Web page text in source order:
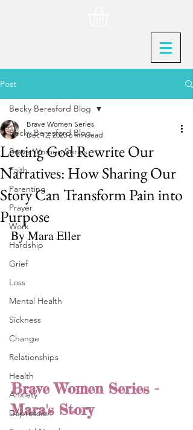
Post
Becky Beresford Blog
Brave Women Series
Faith
Parenting
Prayer
Work
Hardship
Grief
Loss
Mental Health
Sickness
Change
Relationships
Health
Anxiety
Depression
Becky Beresford Blog
Letting God Rewrite Our
Narratives: How Sharing Our
Story Can Transform Pain into
Purpose
Brave Women Series
Dec 12, 2023 6 min read
By Mara Eller
Brave Women Series -
Mara's Story